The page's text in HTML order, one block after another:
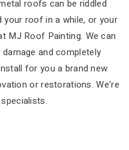
roofs can be riddled
your roof in a while, or your
MJ Roof Painting. We can
and completely
for you a brand new
or restorations. We’re